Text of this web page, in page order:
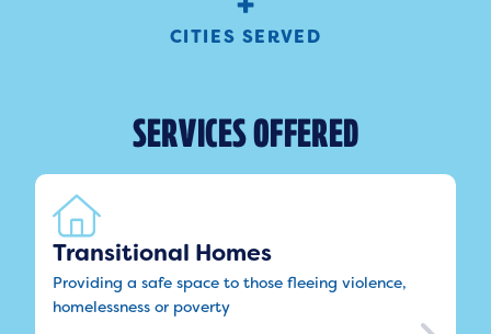
CITIES SERVED
SERVICES OFFERED
Transitional Homes
Providing a safe space to those fleeing violence,
homelessness or poverty